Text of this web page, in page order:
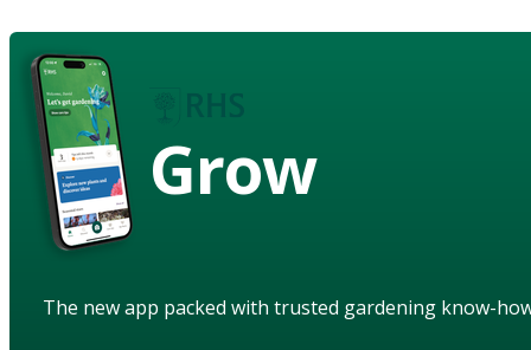
Grow
The new app packed with trusted gardening know-